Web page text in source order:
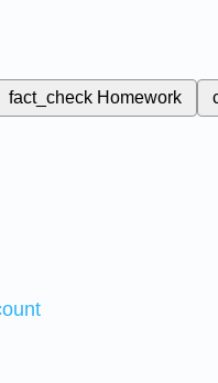
fact_check Homework